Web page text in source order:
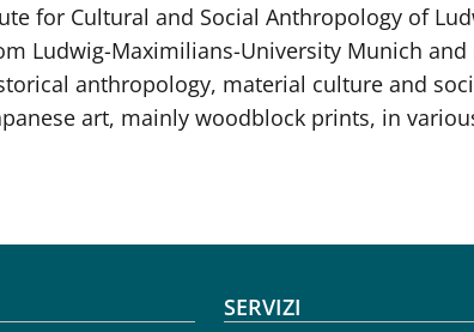
for Cultural and Social Anthropology of
Ludwig-Maximilians-University Munich
anthropology, material culture and
art, mainly woodblock prints, in
SERVIZI